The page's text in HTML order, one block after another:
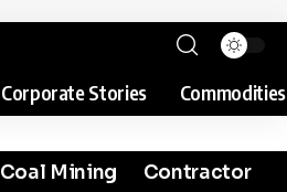
Corporate Stories Commodities
Coal Mining
Contractor